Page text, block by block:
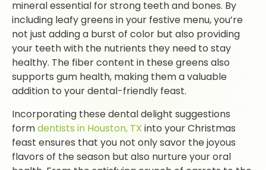
mineral essential for strong teeth and bones. By
including leafy greens in your festive menu, you’re
not just adding a burst of color but also providing
your teeth with the nutrients they need to stay
healthy. The fiber content in these greens also
supports gum health, making them a valuable
addition to your dental-friendly feast.
Incorporating these dental delight suggestions
formdentists in Houston, TX into your Christmas
feast ensures that you not only savor the joyous
flavors of the season but also nurture your oral